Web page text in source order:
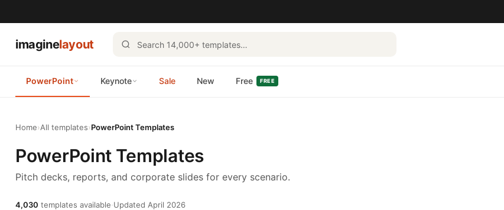
imaginelayout
PowerPoint Keynote Sale New Free FREE
Home›All templates›PowerPoint Templates
PowerPoint Templates
Pitch decks, reports, and corporate slides for every scenario.
4,030 templates available·Updated April 2026